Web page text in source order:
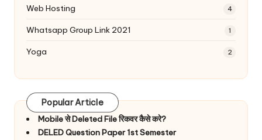
Web Hosting 4
Whatsapp Group Link 2021 1
Yoga 2
Popular Article
Mobile से Deleted File रिकवर कैसे करे?
DELED Question Paper 1st Semester